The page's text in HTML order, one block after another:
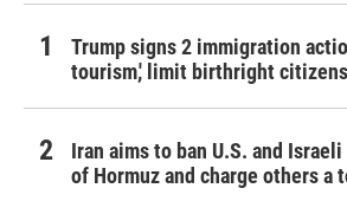
Trump signs 2 immigration
tourism,' limit birthright
Iran aims to ban U.S. and
of Hormuz and charge others a